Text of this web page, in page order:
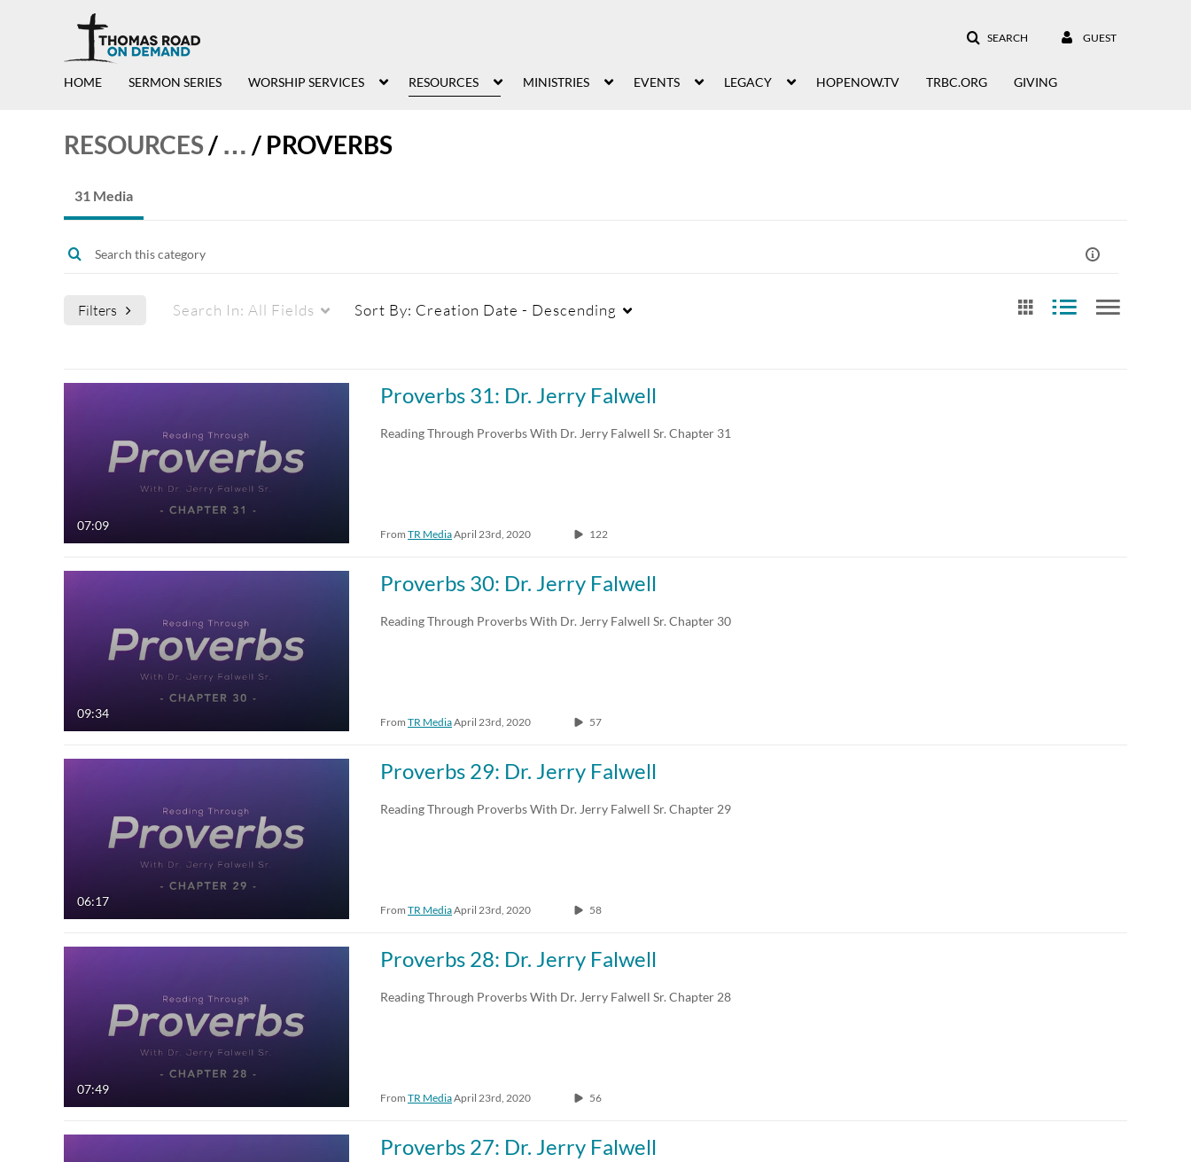
SEARCH GUEST
HOME SERMON SERIES WORSHIP SERVICES RESOURCES MINISTRIES EVENTS LEGACY HOPENOW.TV TRBC.ORG GIVING
RESOURCES/ … / PROVERBS
31 Media
Filters Search In: All Fields Sort By: Creation Date - Descending
Video
Draft
Live Events
Available
Duration
30:00-60:00 min
Custom Duration
Creation Date
07:09
Proverbs 31: Dr. Jerry Falwell
Reading Through Proverbs With Dr. Jerry Falwell Sr. Chapter 31
From TR MediaApril 23rd, 2020 122
09:34
Proverbs 30: Dr. Jerry Falwell
Reading Through Proverbs With Dr. Jerry Falwell Sr. Chapter 30
From TR MediaApril 23rd, 2020 57
06:17
Proverbs 29: Dr. Jerry Falwell
Reading Through Proverbs With Dr. Jerry Falwell Sr. Chapter 29
From TR MediaApril 23rd, 2020 58
07:49
Proverbs 28: Dr. Jerry Falwell
Reading Through Proverbs With Dr. Jerry Falwell Sr. Chapter 28
From TR MediaApril 23rd, 2020 56
Proverbs 27: Dr. Jerry Falwell